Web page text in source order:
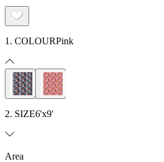
1. COLOURPink
2. SIZE6'x9'
Area